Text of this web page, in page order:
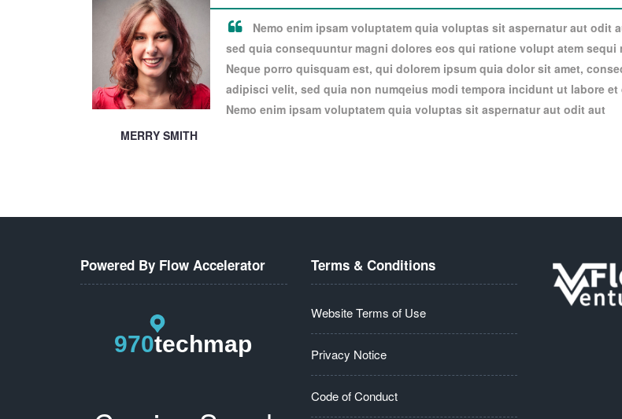
MERRY SMITH
Nemo enim ipsam voluptatem quia voluptas sit aspernatur aut odit
sed quia consequuntur magni dolores eos qui ratione volupt atem sequi
Neque porro quisquam est, qui dolorem ipsum quia dolor sit amet,
adipisci velit, sed quia non numqeius modi tempora incidunt ut labore et
Nemo enim ipsam voluptatem quia voluptas sit aspernatur aut odit aut
Powered By Flow Accelerator Terms & Conditions
Website Terms of Use
Privacy Notice
Code of Conduct